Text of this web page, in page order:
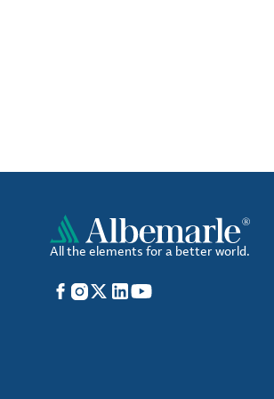
All the elements for a better world.
Facebook
Instagram
X LinkedIn
YouTube